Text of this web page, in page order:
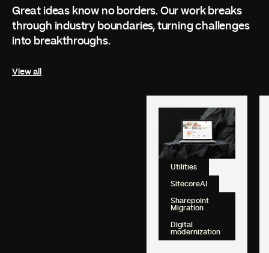
Great ideas know no borders. Our work breaks
through industry boundaries, turning challenges
into breakthroughs.
View all
Utilities
SitecoreAI
Sharepoint
Migration
Digital
modernization